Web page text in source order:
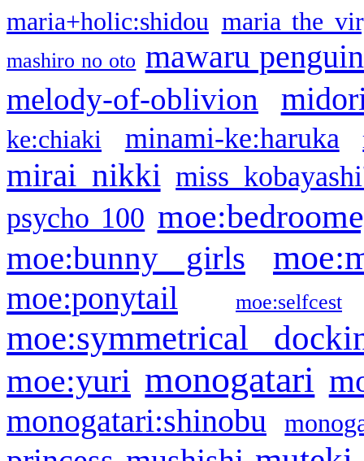
maria+holic:shidou maria the
mashiro no oto mawaru
melody-of-oblivion
ke:chiaki minami-ke:haruka
mirai nikki miss
psycho 100
moe:bunny girls
moe:ponytail moe:selfcest
moe:symmetrical
moe:yuri monogatari
monogatari:shinobu